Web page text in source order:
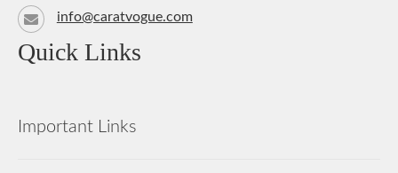
info@caratvogue.com
Quick Links
Important Links